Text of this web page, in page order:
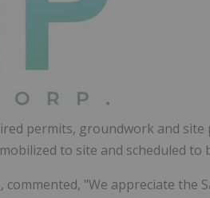
permits, groundwork and
to site and scheduled to
, commented, "We appreciate the